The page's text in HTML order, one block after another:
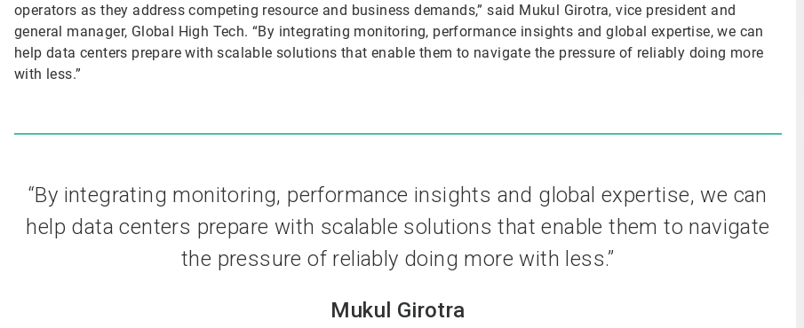
operators as they address competing resource and business demands,” said Mukul Girotra, vice president and
general manager, Global High Tech. “By integrating monitoring, performance insights and global expertise, we can
help data centers prepare with scalable solutions that enable them to navigate the pressure of reliably doing more
with less.”
“By integrating monitoring, performance insights and global expertise, we can
help data centers prepare with scalable solutions that enable them to navigate
the pressure of reliably doing more with less.”
Mukul Girotra